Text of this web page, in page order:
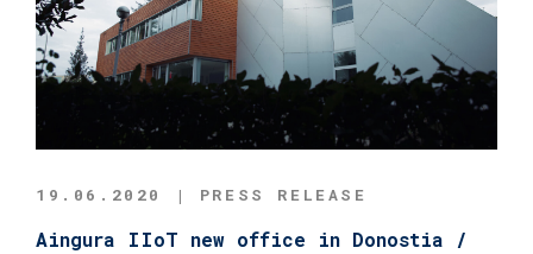
19.06.2020 | PRESS RELEASE
Aingura IIoT new office in Donostia /